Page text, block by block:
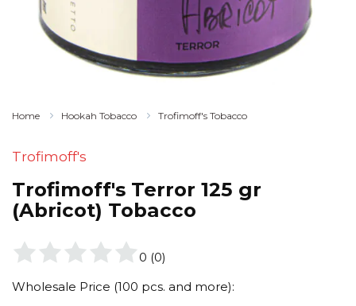
Home Hookah Tobacco Trofimoff's Tobacco
Trofimoff's
Trofimoff's Terror 125 gr
(Abricot) Tobacco
0 (0)
Wholesale Price (100 pcs. and more):